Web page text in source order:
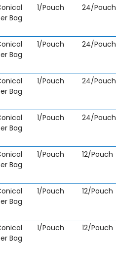
Bag
1/Pouch 24/Pouch
Bag
1/Pouch 24/Pouch
Bag
1/Pouch 24/Pouch
Bag
1/Pouch 24/Pouch
Bag
1/Pouch 12/Pouch
Bag
1/Pouch 12/Pouch
Bag
1/Pouch 12/Pouch